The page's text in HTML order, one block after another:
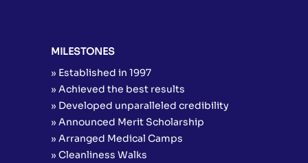
MILESTONES
» Established in 1997
» Achieved the best results
» Developed unparalleled credibility
» Announced Merit Scholarship
» Arranged Medical Camps
» Cleanliness Walks